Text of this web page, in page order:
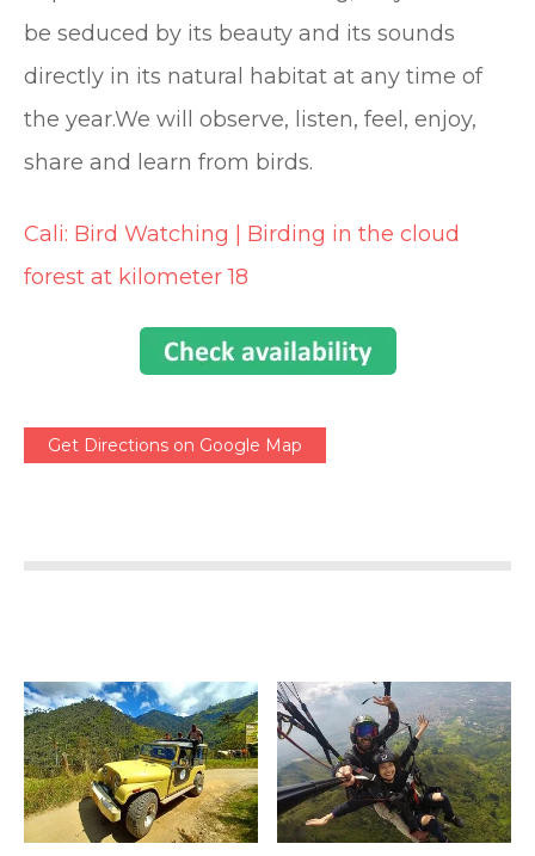
be seduced by its beauty and its sounds
directly in its natural habitat at any time of
the year.We will observe, listen, feel, enjoy,
share and learn from birds.
Cali: Bird Watching | Birding in the cloud
forest at kilometer 18
Get Directions on Google Map